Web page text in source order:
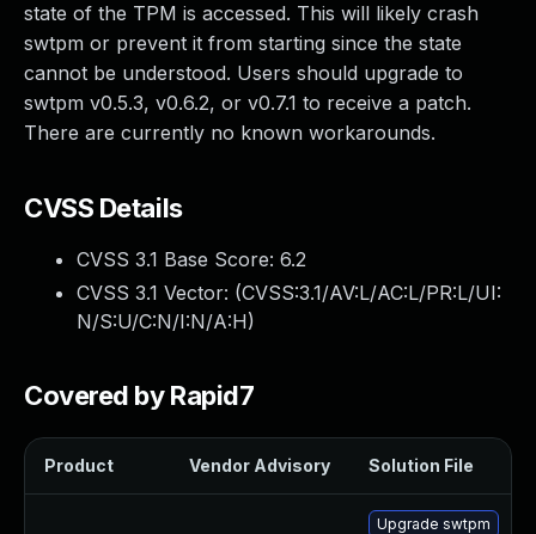
state of the TPM is accessed. This will likely crash
swtpm or prevent it from starting since the state
cannot be understood. Users should upgrade to
swtpm v0.5.3, v0.6.2, or v0.7.1 to receive a patch.
There are currently no known workarounds.
CVSS Details
CVSS 3.1 Base Score: 6.2
CVSS 3.1 Vector: (CVSS:3.1/AV:L/AC:L/PR:L/UI:
N/S:U/C:N/I:N/A:H)
Covered by Rapid7
Product Vendor Advisory Solution File
Upgrade swtpm